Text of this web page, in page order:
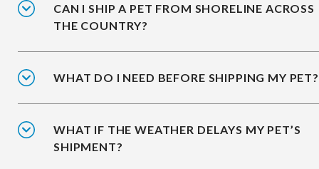
CAN I SHIP A PET FROM SHORELINE ACROSS
THE COUNTRY?
WHAT DO I NEED BEFORE SHIPPING MY PET?
WHAT IF THE WEATHER DELAYS MY PET’S
SHIPMENT?